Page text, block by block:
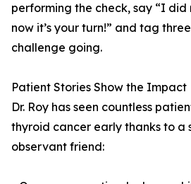
performing the check, say “I
now it’s your turn!” and tag
challenge going.
Patient Stories Show the Impact
Dr. Roy has seen countless
thyroid cancer early thanks to a
observant friend: